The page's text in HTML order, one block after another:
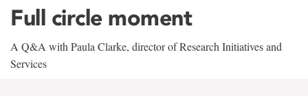
Full circle moment
A Q&A with Paula Clarke, director of Research Initiatives and
Services